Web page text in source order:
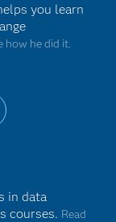
you learn
how he did it.
in data
courses. Read